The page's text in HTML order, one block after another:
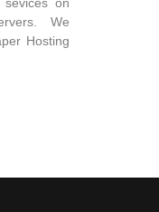
We
Hosting